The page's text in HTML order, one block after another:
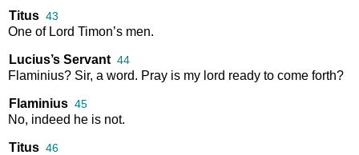
Titus 43
One of Lord Timon’s men.
Lucius’s Servant 44
Flaminius? Sir, a word. Pray is my lord ready to come forth?
Flaminius 45
No, indeed he is not.
Titus 46